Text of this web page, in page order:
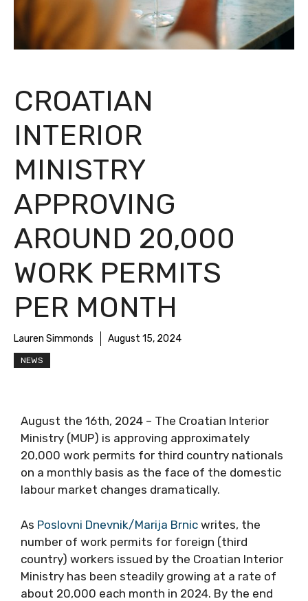
CROATIAN
INTERIOR
MINISTRY
APPROVING
AROUND 20,000
WORK PERMITS
PER MONTH
Lauren Simmonds August 15, 2024
NEWS
August the 16th, 2024 – The Croatian Interior
Ministry (MUP) is approving approximately
20,000 work permits for third country nationals
on a monthly basis as the face of the domestic
labour market changes dramatically.
As Poslovni Dnevnik/Marija Brnic writes, the
number of work permits for foreign (third
country) workers issued by the Croatian Interior
Ministry has been steadily growing at a rate of
about 20,000 each month in 2024. By the end